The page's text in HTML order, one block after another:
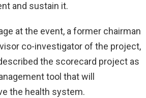
and sustain it.
at the event, a former chairman
co-investigator of the project,
the scorecard project as
tool that will
the health system.